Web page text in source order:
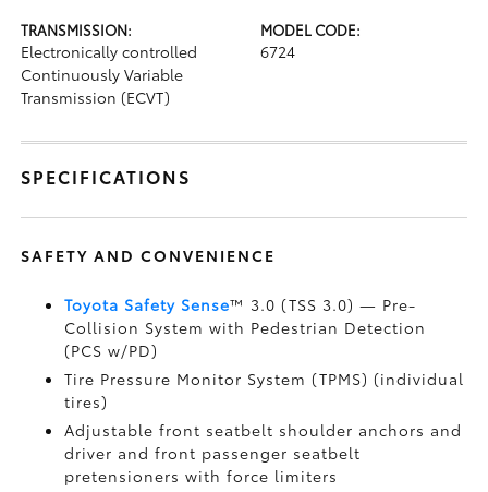
TRANSMISSION:
Electronically controlled
Continuously Variable
Transmission (ECVT)
MODEL CODE:
6724
SPECIFICATIONS
SAFETY AND CONVENIENCE
Toyota Safety Sense™ 3.0 (TSS 3.0)— Pre-
Collision System with Pedestrian Detection
(PCS w/PD)
Tire Pressure Monitor System (TPMS)(individual
tires)
Adjustable front seatbelt shoulder anchors and
driver and front passenger seatbelt
pretensioners with force limiters